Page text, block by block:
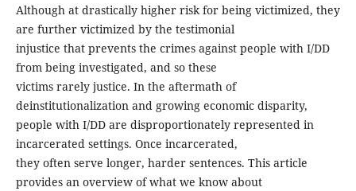
Although at drastically higher risk for being victimized, they
are further victimized by the testimonial
injustice that prevents the crimes against people with I/DD
from being investigated, and so these
victims rarely justice. In the aftermath of
deinstitutionalization and growing economic disparity,
people with I/DD are disproportionately represented in
incarcerated settings. Once incarcerated,
they often serve longer, harder sentences. This article
provides an overview of what we know about